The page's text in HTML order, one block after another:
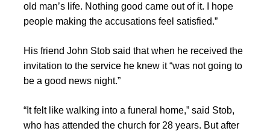
old man’s life. Nothing good came out of it. I hope
people making the accusations feel satisfied.”
His friend John Stob said that when he received the
invitation to the service he knew it “was not going to
be a good news night.”
“It felt like walking into a funeral home,” said Stob,
who has attended the church for 28 years. But after